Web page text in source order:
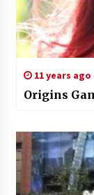
11 years ago
Origins